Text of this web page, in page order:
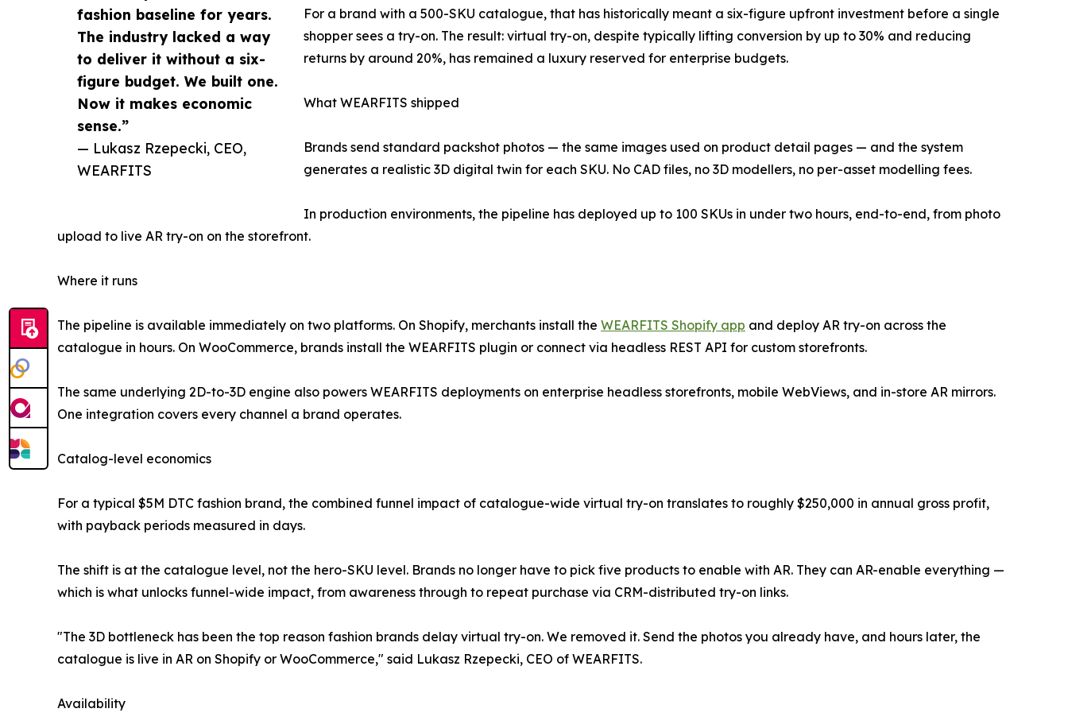
fashion baseline for years.
The industry lacked a way
to deliver it without a six-
figure budget. We built one.
Now it makes economic
sense.”
— Lukasz Rzepecki, CEO,
WEARFITS
For a brand with a 500-SKU catalogue, that has historically meant a six-figure upfront investment before a single
shopper sees a try-on. The result: virtual try-on, despite typically lifting conversion by up to 30% and reducing
returns by around 20%, has remained a luxury reserved for enterprise budgets.
What WEARFITS shipped
Brands send standard packshot photos — the same images used on product detail pages — and the system
generates a realistic 3D digital twin for each SKU. No CAD files, no 3D modellers, no per-asset modelling fees.
In production environments, the pipeline has deployed up to 100 SKUs in under two hours, end-to-end, from photo
upload to live AR try-on on the storefront.
Where it runs
The pipeline is available immediately on two platforms. On Shopify, merchants install the WEARFITS Shopify app and deploy AR try-on across the
catalogue in hours. On WooCommerce, brands install the WEARFITS plugin or connect via headless REST API for custom storefronts.
The same underlying 2D-to-3D engine also powers WEARFITS deployments on enterprise headless storefronts, mobile WebViews, and in-store AR mirrors.
One integration covers every channel a brand operates.
Catalog-level economics
For a typical $5M DTC fashion brand, the combined funnel impact of catalogue-wide virtual try-on translates to roughly $250,000 in annual gross profit,
with payback periods measured in days.
The shift is at the catalogue level, not the hero-SKU level. Brands no longer have to pick five products to enable with AR. They can AR-enable everything —
which is what unlocks funnel-wide impact, from awareness through to repeat purchase via CRM-distributed try-on links.
"The 3D bottleneck has been the top reason fashion brands delay virtual try-on. We removed it. Send the photos you already have, and hours later, the
catalogue is live in AR on Shopify or WooCommerce," said Lukasz Rzepecki, CEO of WEARFITS.
Availability